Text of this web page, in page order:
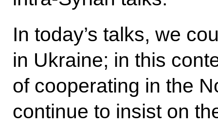
In today’s talks, we
in Ukraine; in this
of cooperating in the
continue to insist on